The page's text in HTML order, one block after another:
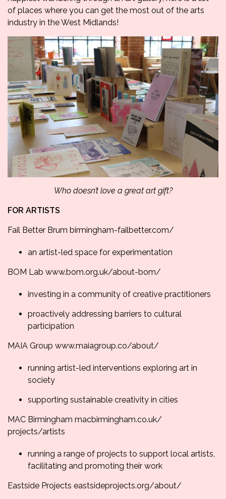
of places where you can get the most out of the arts
industry in the West Midlands!
Who doesn’t love a great art gift?
FOR ARTISTS
Fail Better Brum birmingham-failbetter.com/
an artist-led space for experimentation
BOM Lab www.bom.org.uk/about-bom/
investing in a community of creative practitioners
proactively addressing barriers to cultural
participation
MAIA Group www.maiagroup.co/about/
running artist-led interventions exploring art in
society
supporting sustainable creativity in cities
MAC Birmingham macbirmingham.co.uk/
projects/artists
running a range of projects to support local artists,
facilitating and promoting their work
Eastside Projects eastsideprojects.org/about/